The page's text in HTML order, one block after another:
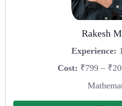
Rakesh
Experience:
Cost: ₹799 –